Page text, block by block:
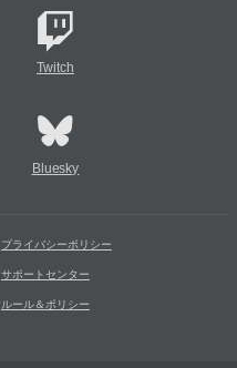
Twitch
Bluesky
プライバシーポリシー
サポートセンター
ルール＆ポリシー